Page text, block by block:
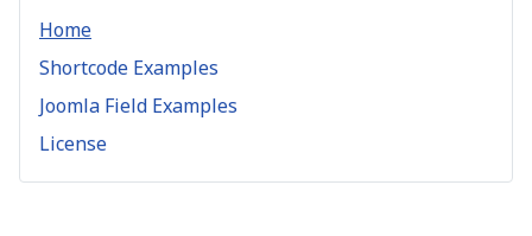
Home
Shortcode Examples
Joomla Field Examples
License